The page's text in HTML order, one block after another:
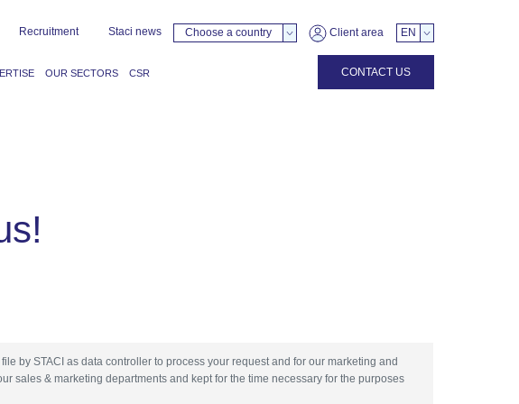
Recruitment Staci news Choose a country Client area EN
OUR SECTORS CSR CONTACT US
by STACI as data controller to process your request and for our marketing and
sales & marketing departments and kept for the time necessary for the purposes